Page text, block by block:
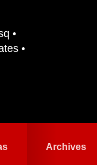
•
•
Archives